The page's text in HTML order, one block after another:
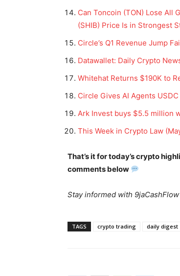
Can Toncoin (TON) Lose All
(SHIB) Price Is in Strongest
Circle’s Q1 Revenue Jump
Datawallet: Daily Crypto
Whitehat Returns $190K to
Circle Gives AI Agents
Ark Invest buys $5.5 million
This Week in Crypto Law
That’s it for today’s crypto
comments below
Stay informed with
TAGS crypto trading daily digest